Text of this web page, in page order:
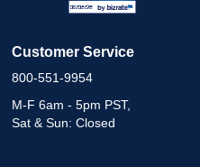
Customer Service
800-551-9954
M-F 6am - 5pm PST,
Sat & Sun: Closed